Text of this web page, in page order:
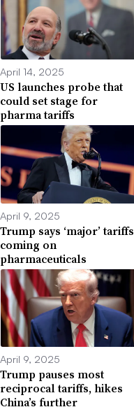
April 14, 2025
US launches probe that
could set stage for
pharma tariffs
April 9, 2025
Trump says ‘major’ tariffs
coming on
pharmaceuticals
April 9, 2025
Trump pauses most
reciprocal tariffs, hikes
China’s further